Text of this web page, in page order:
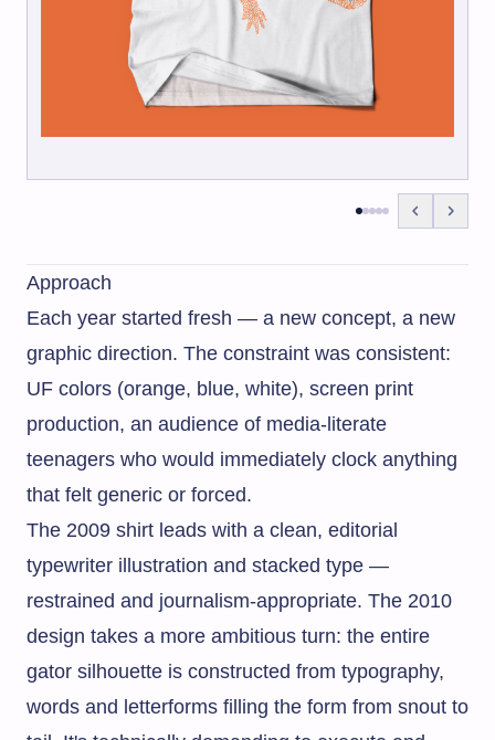
Approach
Each year started fresh — a new concept, a new
graphic direction. The constraint was consistent:
UF colors (orange, blue, white), screen print
production, an audience of media-literate
teenagers who would immediately clock anything
that felt generic or forced.
The 2009 shirt leads with a clean, editorial
typewriter illustration and stacked type —
restrained and journalism-appropriate. The 2010
design takes a more ambitious turn: the entire
gator silhouette is constructed from typography,
words and letterforms filling the form from snout to